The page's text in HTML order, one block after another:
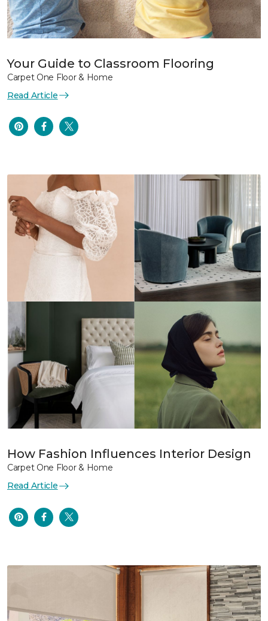
Your Guide to Classroom Flooring
Carpet One Floor & Home
Read Article
How Fashion Influences Interior Design
Carpet One Floor & Home
Read Article